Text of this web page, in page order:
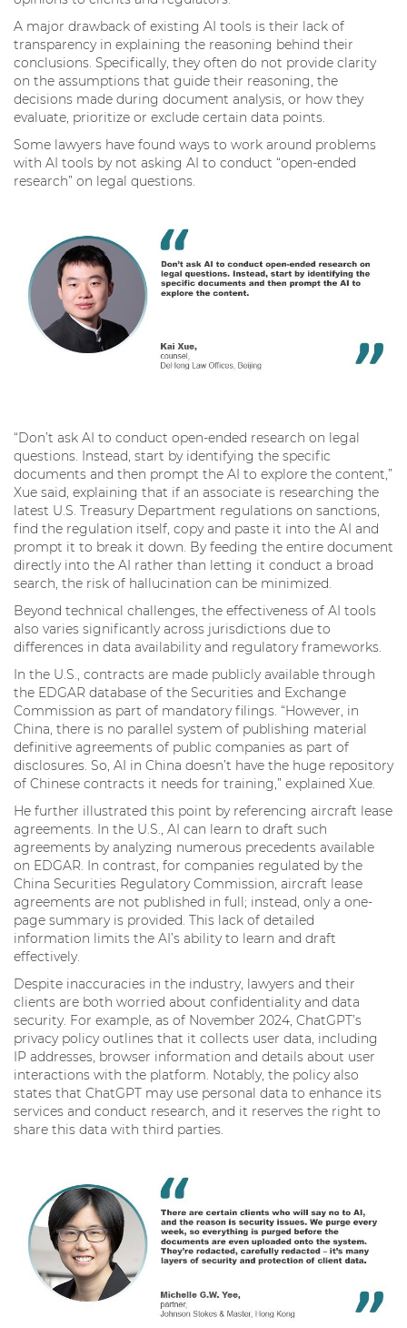
A major drawback of existing AI tools is their lack of
transparency in explaining the reasoning behind their
conclusions. Specifically, they often do not provide clarity
on the assumptions that guide their reasoning, the
decisions made during document analysis, or how they
evaluate, prioritize or exclude certain data points.
Some lawyers have found ways to work around problems
with AI tools by not asking AI to conduct “open-ended
research” on legal questions.
“Don’t ask AI to conduct open-ended research on legal
questions. Instead, start by identifying the specific
documents and then prompt the AI to explore the content,”
Xue said, explaining that if an associate is researching the
latest U.S. Treasury Department regulations on sanctions,
find the regulation itself, copy and paste it into the AI and
prompt it to break it down. By feeding the entire document
directly into the AI rather than letting it conduct a broad
search, the risk of hallucination can be minimized.
Beyond technical challenges, the effectiveness of AI tools
also varies significantly across jurisdictions due to
differences in data availability and regulatory frameworks.
In the U.S., contracts are made publicly available through
the EDGAR database of the Securities and Exchange
Commission as part of mandatory filings. “However, in
China, there is no parallel system of publishing material
definitive agreements of public companies as part of
disclosures. So, AI in China doesn’t have the huge repository
of Chinese contracts it needs for training,” explained Xue.
He further illustrated this point by referencing aircraft lease
agreements. In the U.S., AI can learn to draft such
agreements by analyzing numerous precedents available
on EDGAR. In contrast, for companies regulated by the
China Securities Regulatory Commission, aircraft lease
agreements are not published in full; instead, only a one-
page summary is provided. This lack of detailed
information limits the AI’s ability to learn and draft
effectively.
Despite inaccuracies in the industry, lawyers and their
clients are both worried about confidentiality and data
security. For example, as of November 2024, ChatGPT’s
privacy policy outlines that it collects user data, including
IP addresses, browser information and details about user
interactions with the platform. Notably, the policy also
states that ChatGPT may use personal data to enhance its
services and conduct research, and it reserves the right to
share this data with third parties.